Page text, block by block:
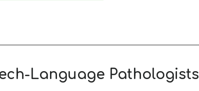
Language Pathologists